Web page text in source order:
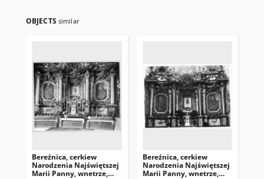
OBJECTS similar
Bereźnica, cerkiew
Narodzenia Najświętszej
Marii Panny, wnetrze,
Bereźnica, cerkiew
Narodzenia Najświętszej
Marii Panny, wnetrze,